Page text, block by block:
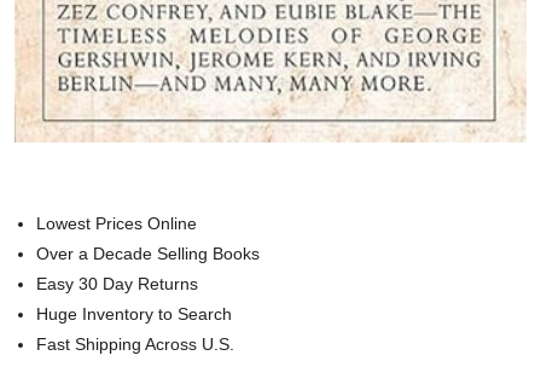
Lowest Prices Online
Over a Decade Selling Books
Easy 30 Day Returns
Huge Inventory to Search
Fast Shipping Across U.S.